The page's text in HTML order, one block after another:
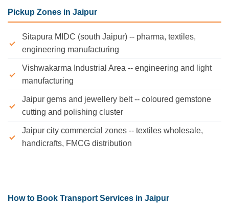
Pickup Zones in Jaipur
Sitapura MIDC (south Jaipur) -- pharma, textiles,
engineering manufacturing
Vishwakarma Industrial Area -- engineering and light
manufacturing
Jaipur gems and jewellery belt -- coloured gemstone
cutting and polishing cluster
Jaipur city commercial zones -- textiles wholesale,
handicrafts, FMCG distribution
How to Book Transport Services in Jaipur